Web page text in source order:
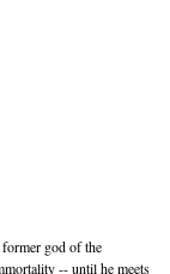
god of the
-- until he meets